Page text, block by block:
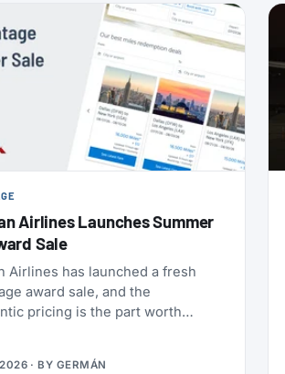
a full breakdown of how the
and why. Here’s everything
different, and everything that
Airlines Launches Summer
Sale
Airlines has launched a fresh
award sale, and the
pricing is the part worth
· BY GERMÁN